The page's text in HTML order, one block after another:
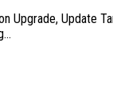
Upgrade, Update